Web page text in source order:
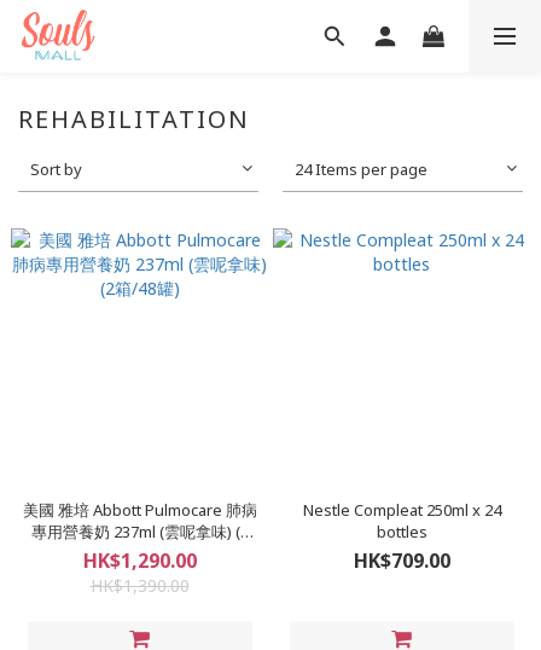
REHABILITATION
Sort by 24 Items per page
美國 雅培 Abbott Pulmocare 肺病
專用營養奶 237ml (雲呢拿味) (2
箱/48罐)
HK$1,290.00
HK$1,390.00
Nestle Compleat 250ml x 24
bottles
HK$709.00